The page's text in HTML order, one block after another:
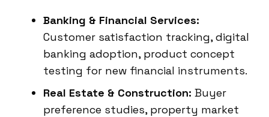
Banking & Financial Services:
Customer satisfaction tracking, digital
banking adoption, product concept
testing for new financial instruments.
Real Estate & Construction: Buyer
preference studies, property market